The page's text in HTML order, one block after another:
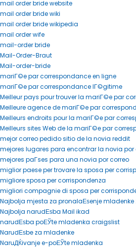
mail order bride website
mail order bride wiki
mail order bride wikipedia
mail order wife
mail-order bride
Mail-Order-Braut
Mail-order-bride
mariГ©e par correspondance en ligne
mariГ©e par correspondance lГ©gitime
Meilleur pays pour trouver la mariГ©e par
Meilleure agence de mariГ©e par
Meilleurs endroits pour la mariГ©e par
Meilleurs sites Web de la mariГ©e par
mejor correo pedido sitio de la novia reddit
mejores lugares para encontrar la novia por
mejores paГ­ses para una novia por correo
miglior paese per trovare la sposa per
migliore sposa per corrispondenza
migliori compagnie di sposa per
Najbolja mjesta za pronalaЕѕenje
Najbolja narudЕѕba Mail ikad
narudЕѕba poЕЎte mladenka craigslist
NarudЕѕbe za mladenke
NaruДЌivanje e-poЕЎte mladenka